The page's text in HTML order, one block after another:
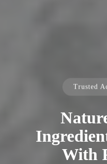
Trusted
With